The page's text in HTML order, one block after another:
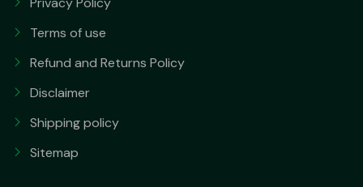
Terms of use
Refund and Returns Policy
Disclaimer
Shipping policy
Sitemap